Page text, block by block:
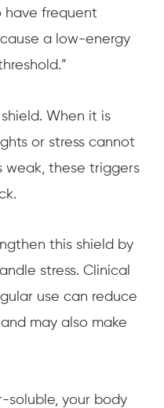
have frequent
a low-energy
When it is
or stress cannot
weak, these triggers
this shield by
stress. Clinical
use can reduce
may also make
soluble, your body